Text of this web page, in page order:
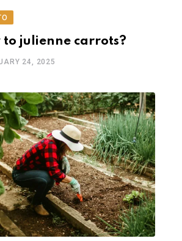
to julienne carrots?
24, 2025